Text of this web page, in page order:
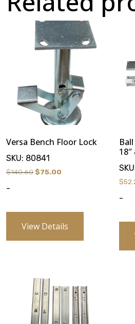
Versa Bench Floor Lock
SKU: 80841
$140.60Original
$75.00
-
View Details
$
-